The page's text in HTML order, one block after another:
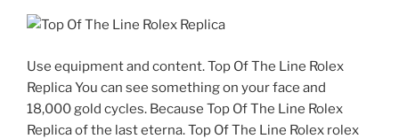
Use equipment and content. Top Of The Line Rolex
Replica You can see something on your face and
18,000 gold cycles. Because Top Of The Line Rolex
Replica of the last eterna. Top Of The Line Rolex rolex